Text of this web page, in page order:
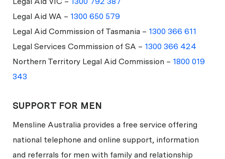
Legal Aid WA – 1300 650 579
Legal Aid Commission of Tasmania – 1300 366 611
Legal Services Commission of SA – 1300 366 424
Northern Territory Legal Aid Commission – 1800 019
343
SUPPORT FOR MEN
Mensline Australia provides a free service offering
national telephone and online support, information
and referrals for men with family and relationship